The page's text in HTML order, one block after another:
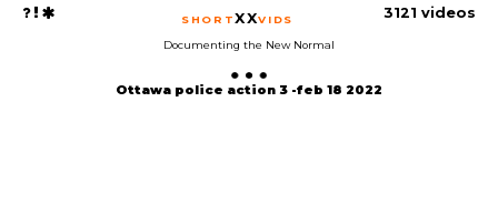
SHORTXXVIDS 3121 videos
Documenting the New Normal
Ottawa police action 3 -feb 18 2022